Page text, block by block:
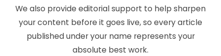
We also provide editorial support to help sharpen
your content before it goes live, so every article
published under your name represents your
absolute best work.